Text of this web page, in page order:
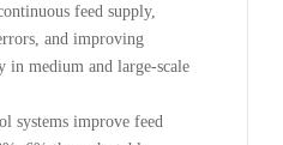
feed supply,
and improving
in medium and large-scale
systems improve feed